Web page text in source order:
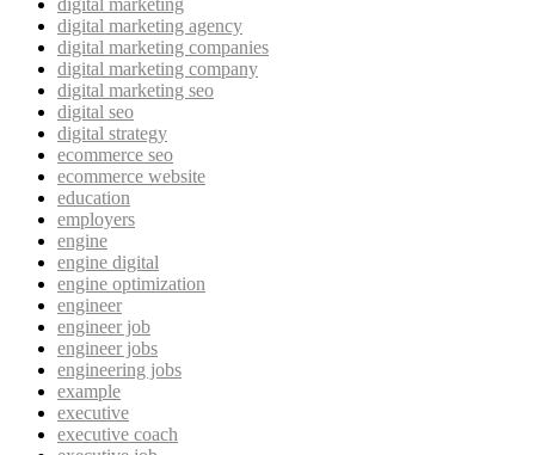
digital marketing
digital marketing agency
digital marketing companies
digital marketing company
digital marketing seo
digital seo
digital strategy
ecommerce seo
ecommerce website
education
employers
engine
engine digital
engine optimization
engineer
engineer job
engineer jobs
engineering jobs
example
executive
executive coach